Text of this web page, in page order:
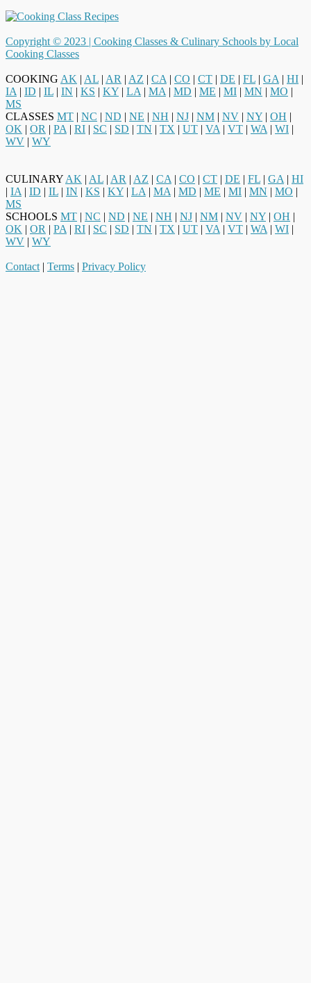
Copyright © 2023 | Cooking Classes & Culinary Schools by Local
Cooking Classes
COOKING AK | AL | AR | AZ | CA | CO | CT | DE | FL | GA | HI |
IA | ID | IL | IN | KS | KY | LA | MA | MD | ME | MI | MN | MO |
MS
CLASSES MT | NC | ND | NE | NH | NJ | NM | NV | NY | OH |
OK | OR | PA | RI | SC | SD | TN | TX | UT | VA | VT | WA | WI |
WV | WY
CULINARY AK | AL | AR | AZ | CA | CO | CT | DE | FL | GA | HI
| IA | ID | IL | IN | KS | KY | LA | MA | MD | ME | MI | MN | MO |
MS
SCHOOLS MT | NC | ND | NE | NH | NJ | NM | NV | NY | OH |
OK | OR | PA | RI | SC | SD | TN | TX | UT | VA | VT | WA | WI |
WV | WY
Contact | Terms | Privacy Policy